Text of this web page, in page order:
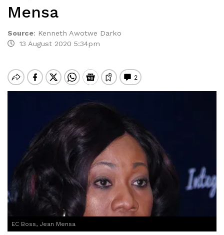
Mensa
Source: Kenneth Awotwe Darko
13 August 2020 5:34pm
EC Boss, Jean Mensa